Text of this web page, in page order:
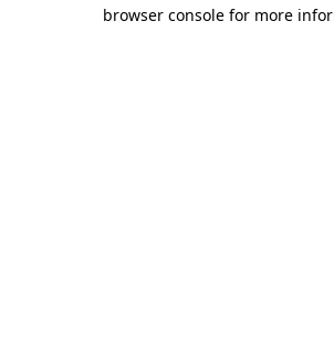
browser console for more